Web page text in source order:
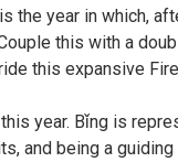
year in which,
this with a
this expansive
year. Bǐng is
and being a